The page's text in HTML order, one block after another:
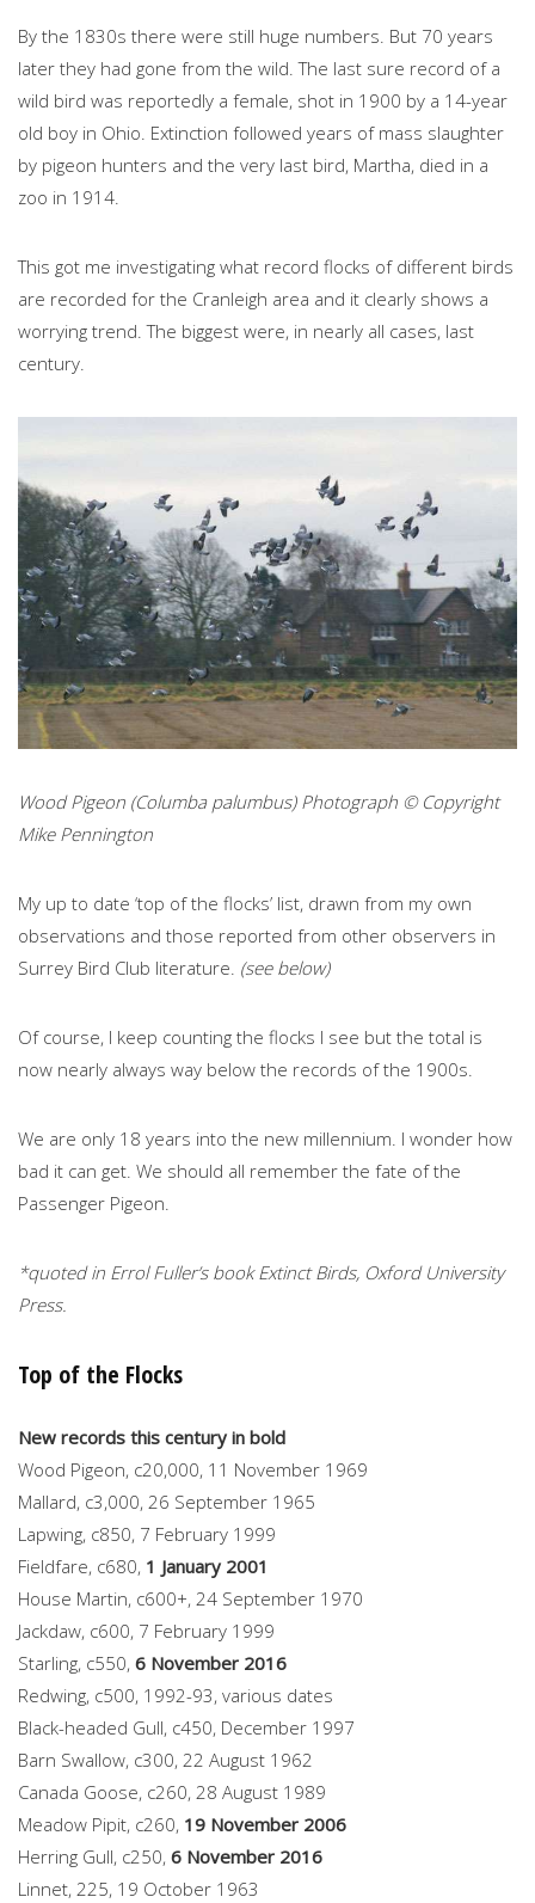
By the 1830s there were still huge numbers. But 70 years
later they had gone from the wild. The last sure record of a
wild bird was reportedly a female, shot in 1900 by a 14-year
old boy in Ohio. Extinction followed years of mass slaughter
by pigeon hunters and the very last bird, Martha, died in a
zoo in 1914.
This got me investigating what record flocks of different birds
are recorded for the Cranleigh area and it clearly shows a
worrying trend. The biggest were, in nearly all cases, last
century.
Wood Pigeon (Columba palumbus) Photograph © Copyright
Mike Pennington
My up to date ‘top of the flocks’ list, drawn from my own
observations and those reported from other observers in
Surrey Bird Club literature. (see below)
Of course, I keep counting the flocks I see but the total is
now nearly always way below the records of the 1900s.
We are only 18 years into the new millennium. I wonder how
bad it can get. We should all remember the fate of the
Passenger Pigeon.
*quoted in Errol Fuller’s book Extinct Birds, Oxford University
Press.
Top of the Flocks
New records this century in bold
Wood Pigeon, c20,000, 11 November 1969
Mallard, c3,000, 26 September 1965
Lapwing, c850, 7 February 1999
Fieldfare, c680, 1 January 2001
House Martin, c600+, 24 September 1970
Jackdaw, c600, 7 February 1999
Starling, c550, 6 November 2016
Redwing, c500, 1992-93, various dates
Black-headed Gull, c450, December 1997
Barn Swallow, c300, 22 August 1962
Canada Goose, c260, 28 August 1989
Meadow Pipit, c260, 19 November 2006
Herring Gull, c250, 6 November 2016
Linnet, 225, 19 October 1963